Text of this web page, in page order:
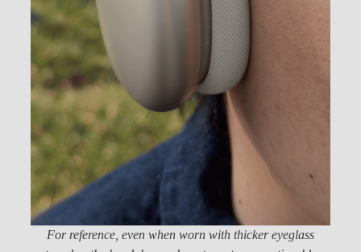
For reference, even when worn with thicker eyeglass